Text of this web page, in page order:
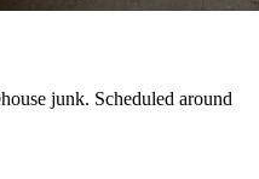
junk. Scheduled around